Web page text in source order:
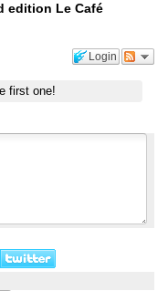
edition Le Café
Login
first one!